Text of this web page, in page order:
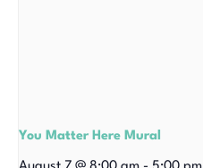
You Matter Here Mural